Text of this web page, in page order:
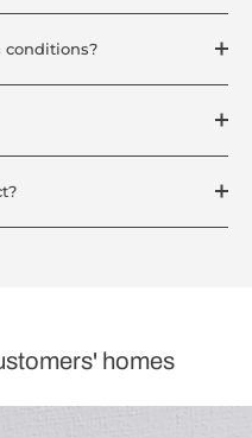
conditions?
homes